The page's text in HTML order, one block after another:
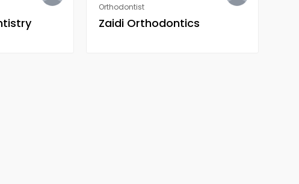
Orthodontist
Zaidi Orthodontics